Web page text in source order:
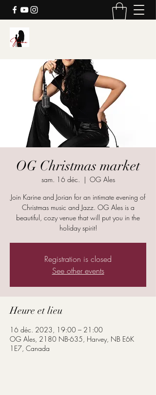
OG Christmas market
sam. 16 déc.
  |
OG Ales
Join Karine and Jorian for an intimate evening of
Christmas music and Jazz. OG Ales is a
beautiful, cozy venue that will put you in the
holiday spirit!
Registration is closed
See other events
Heure et lieu
16 déc. 2023, 19:00 – 21:00
OG Ales, 2180 NB-635, Harvey, NB E6K
1E7, Canada